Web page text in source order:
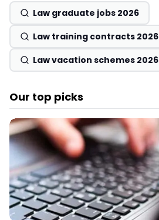
Law graduate jobs 2026
Law training contracts 2026
Law vacation schemes 2026
Our top picks